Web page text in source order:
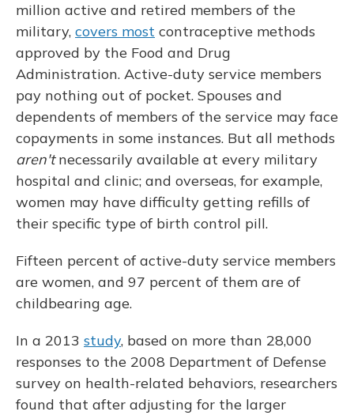
million active and retired members of the
military, covers most contraceptive methods
approved by the Food and Drug
Administration. Active-duty service members
pay nothing out of pocket. Spouses and
dependents of members of the service may face
copayments in some instances. But all methods
aren'tnecessarily available at every military
hospital and clinic; and overseas, for example,
women may have difficulty getting refills of
their specific type of birth control pill.
Fifteen percent of active-duty service members
are women, and 97 percent of them are of
childbearing age.
In a 2013 study, based on more than 28,000
responses to the 2008 Department of Defense
survey on health-related behaviors, researchers
found that after adjusting for the larger